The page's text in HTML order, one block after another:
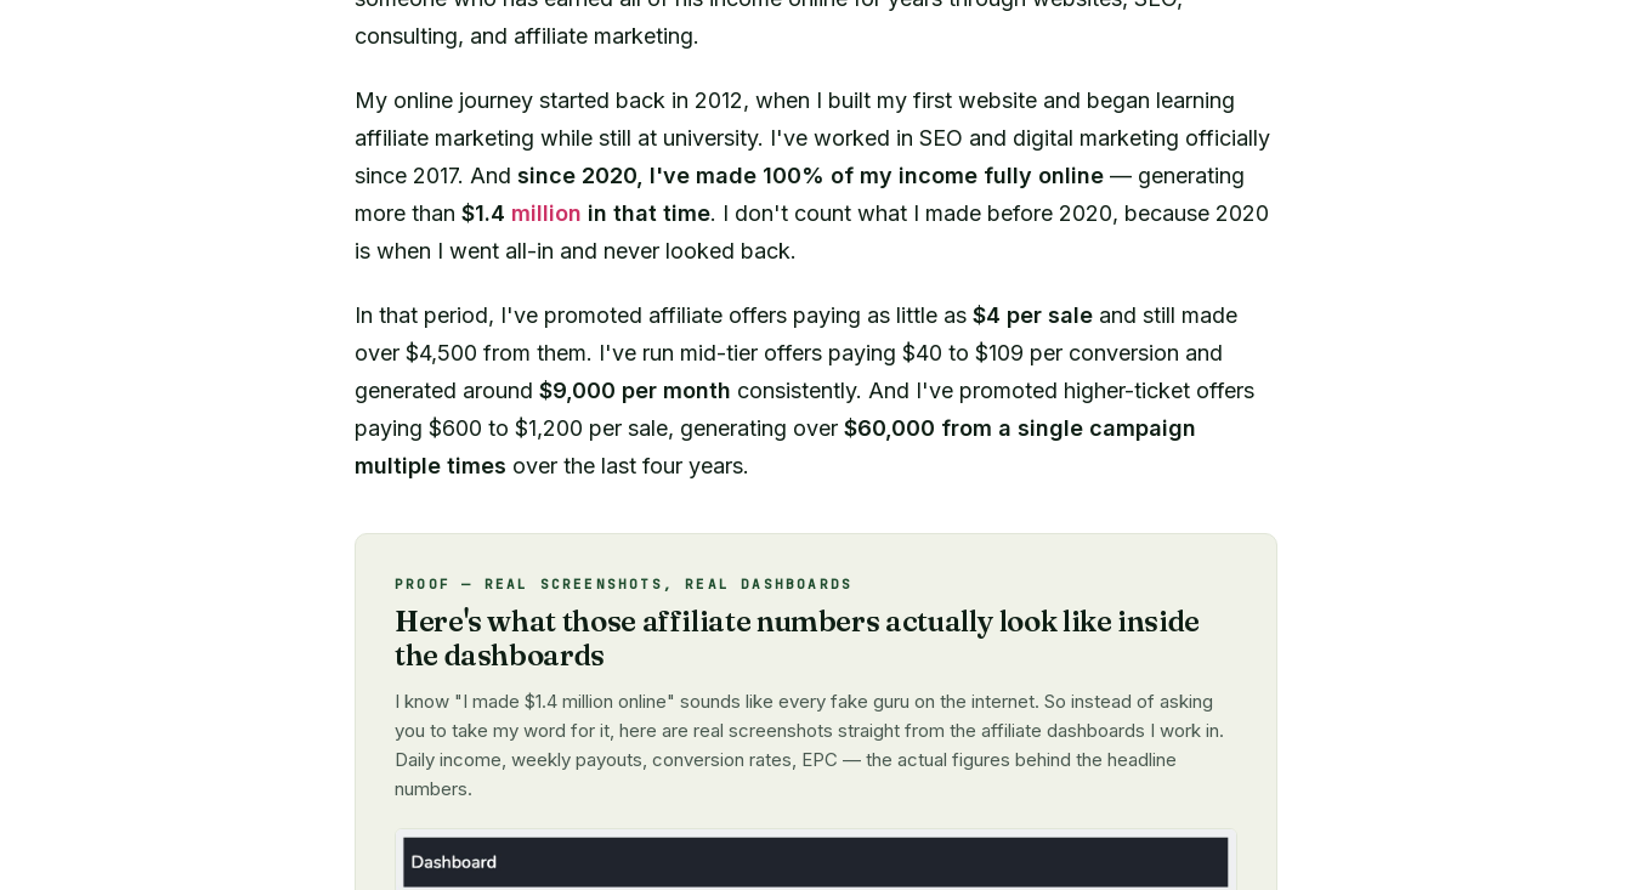
consulting, and affiliate marketing.
My online journey started back in 2012, when I built my first website and began learning
affiliate marketing while still at university. I've worked in SEO and digital marketing officially
since 2017. And since 2020, I've made 100% of my income fully online — generating
more than $1.4 million in that time. I don't count what I made before 2020, because 2020
is when I went all-in and never looked back.
In that period, I've promoted affiliate offers paying as little as $4 per sale and still made
over $4,500 from them. I've run mid-tier offers paying $40 to $109 per conversion and
generated around $9,000 per month consistently. And I've promoted higher-ticket offers
paying $600 to $1,200 per sale, generating over $60,000 from a single campaign
multiple times over the last four years.
PROOF — REAL SCREENSHOTS, REAL DASHBOARDS
Here's what those affiliate numbers actually look like inside
the dashboards
I know "I made $1.4 million online" sounds like every fake guru on the internet. So instead of asking
you to take my word for it, here are real screenshots straight from the affiliate dashboards I work in.
Daily income, weekly payouts, conversion rates, EPC — the actual figures behind the headline
numbers.